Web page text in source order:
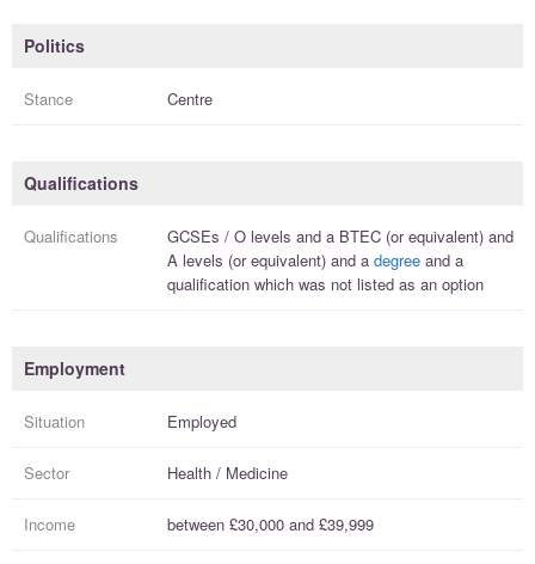
Politics
Stance Centre
Qualifications
Qualifications GCSEs / O levels and a BTEC (or equivalent) and
A levels (or equivalent) and a degree and a
qualification which was not listed as an option
Employment
Situation Employed
Sector Health / Medicine
Income between £30,000 and £39,999